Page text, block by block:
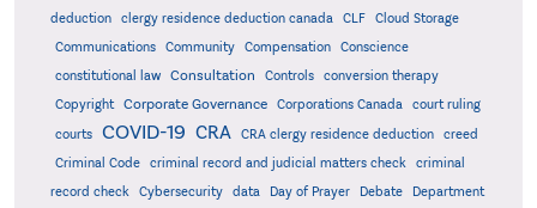
deduction
clergy residence deduction canada CLF
Cloud Storage
Communications
Community Compensation
Conscience
constitutional law
Consultation Controls
conversion therapy
Copyright
Corporate Governance Corporations Canada
court ruling
courts
COVID-19 CRA CRA clergy residence deduction
creed
Criminal Code
criminal record and judicial matters check
criminal
record check
Cybersecurity data Day of Prayer Debate
Department